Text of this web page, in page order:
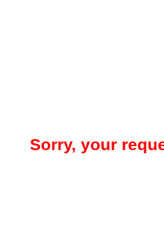
Sorry, your